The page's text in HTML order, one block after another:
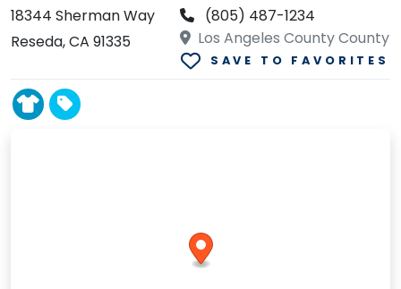
18344 Sherman Way
Reseda, CA 91335
(805) 487-1234
Los Angeles County County
SAVE TO FAVORITES